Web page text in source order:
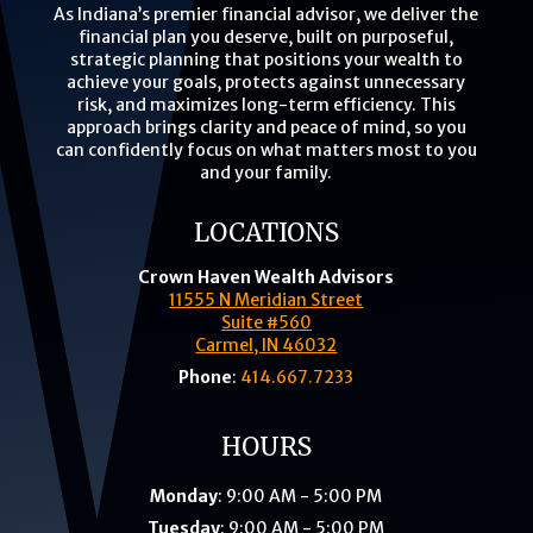
As Indiana’s premier financial advisor, we deliver the
financial plan you deserve, built on purposeful,
strategic planning that positions your wealth to
achieve your goals, protects against unnecessary
risk, and maximizes long-term efficiency. This
approach brings clarity and peace of mind, so you
can confidently focus on what matters most to you
and your family.
LOCATIONS
Crown Haven Wealth Advisors
11555 N Meridian Street
Suite #560
Carmel, IN 46032
Phone: 414.667.7233
HOURS
Monday: 9:00 AM - 5:00 PM
Tuesday: 9:00 AM - 5:00 PM